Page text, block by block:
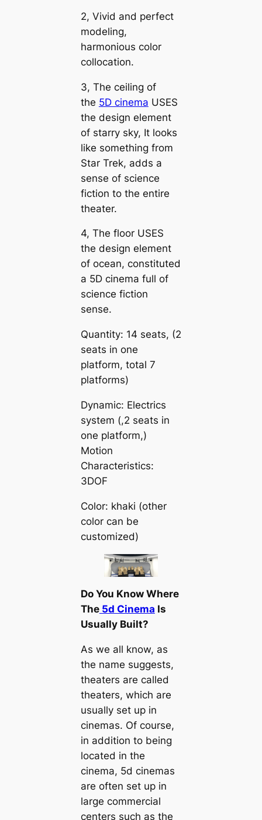
2, Vivid and perfect
modeling,
harmonious color
collocation.
3, The ceiling of
the 5D cinema USES
the design element
of starry sky, It looks
like something from
Star Trek, adds a
sense of science
fiction to the entire
theater.
4, The floor USES
the design element
of ocean, constituted
a 5D cinema full of
science fiction
sense.
Quantity: 14 seats, (2
seats in one
platform, total 7
platforms)
Dynamic: Electrics
system (,2 seats in
one platform,)
Motion
Characteristics:
3DOF
Color: khaki (other
color can be
customized)
Do You Know Where
The5d Cinema Is
Usually Built?
As we all know, as
the name suggests,
theaters are called
theaters, which are
usually set up in
cinemas. Of course,
in addition to being
located in the
cinema, 5d cinemas
are often set up in
large commercial
centers such as the